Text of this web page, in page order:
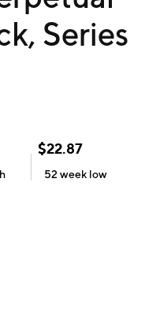
Series
$22.87
52 week low